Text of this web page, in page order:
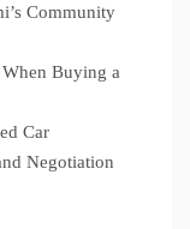
Community
Buying a
Car
Negotiation